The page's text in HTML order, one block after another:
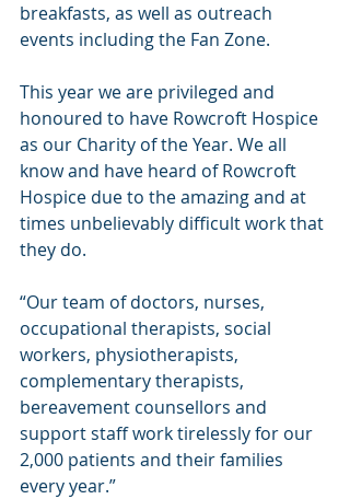
breakfasts, as well as outreach
events including the Fan Zone.
This year we are privileged and
honoured to have Rowcroft Hospice
as our Charity of the Year. We all
know and have heard of Rowcroft
Hospice due to the amazing and at
times unbelievably difficult work that
they do.
“Our team of doctors, nurses,
occupational therapists, social
workers, physiotherapists,
complementary therapists,
bereavement counsellors and
support staff work tirelessly for our
2,000 patients and their families
every year.”